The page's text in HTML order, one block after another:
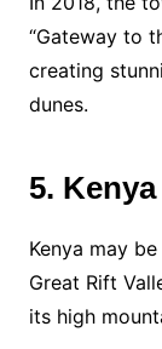
“Gateway to
creating
dunes.
5. Kenya
Kenya may
Great Rift
its high